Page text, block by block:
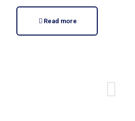
Read more